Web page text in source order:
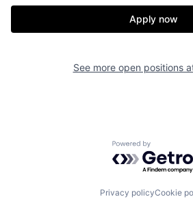
Apply now
See more open positions
Powered by
Privacy policyCookie